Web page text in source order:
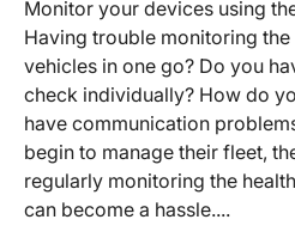
Monitor your devices using
Having trouble monitoring
vehicles in one go? Do you
check individually? How do
have communication
begin to manage their fleet,
regularly monitoring the
can become a hassle....